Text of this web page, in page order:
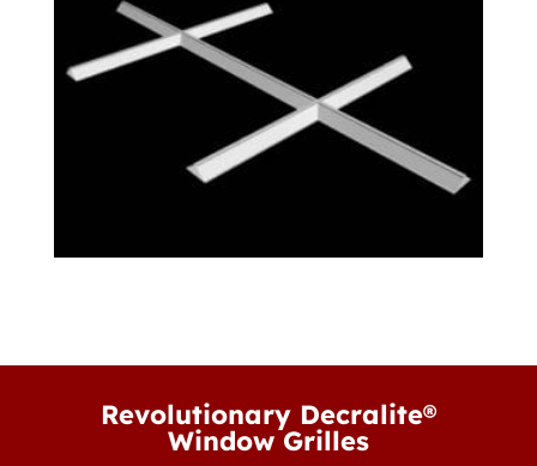
Revolutionary Decralite®
Window Grilles